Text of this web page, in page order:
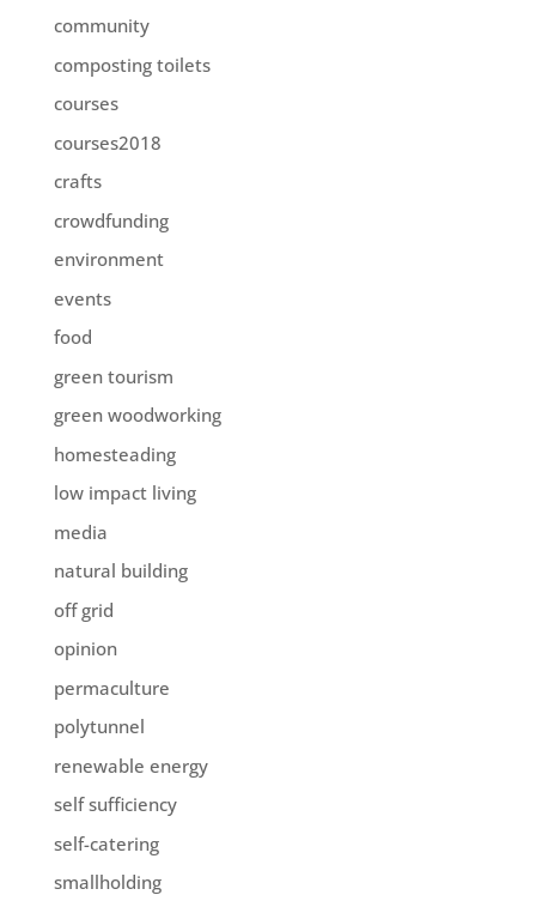
community
composting toilets
courses
courses2018
crafts
crowdfunding
environment
events
food
green tourism
green woodworking
homesteading
low impact living
media
natural building
off grid
opinion
permaculture
polytunnel
renewable energy
self sufficiency
self-catering
smallholding